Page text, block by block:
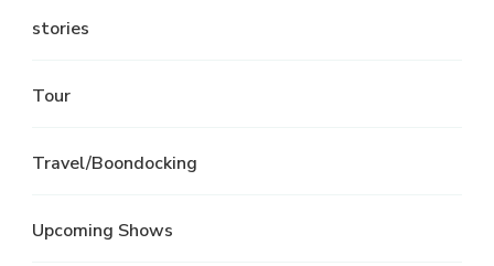
stories
Tour
Travel/Boondocking
Upcoming Shows